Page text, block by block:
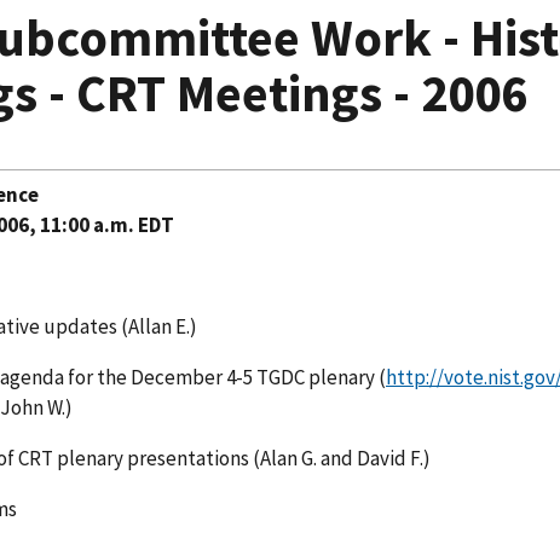
Work -
- CRT Meetings - 2006
11:00 a.m. EDT
updates (Allan E.)
for the December 4-5 TGDC plenary (http://vote.nist.gov/
W.)
CRT plenary presentations (Alan G. and David F.)